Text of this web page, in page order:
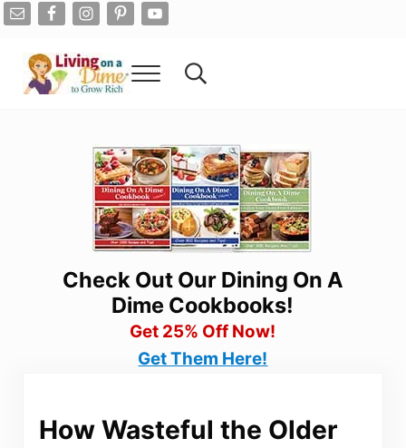
Skip to main content
Skip to after header navigation
Skip to site footer
Menu Search...
Check Out Our Dining On A
Dime Cookbooks!
Get 25% Off Now!
Get Them Here!
How Wasteful the Older